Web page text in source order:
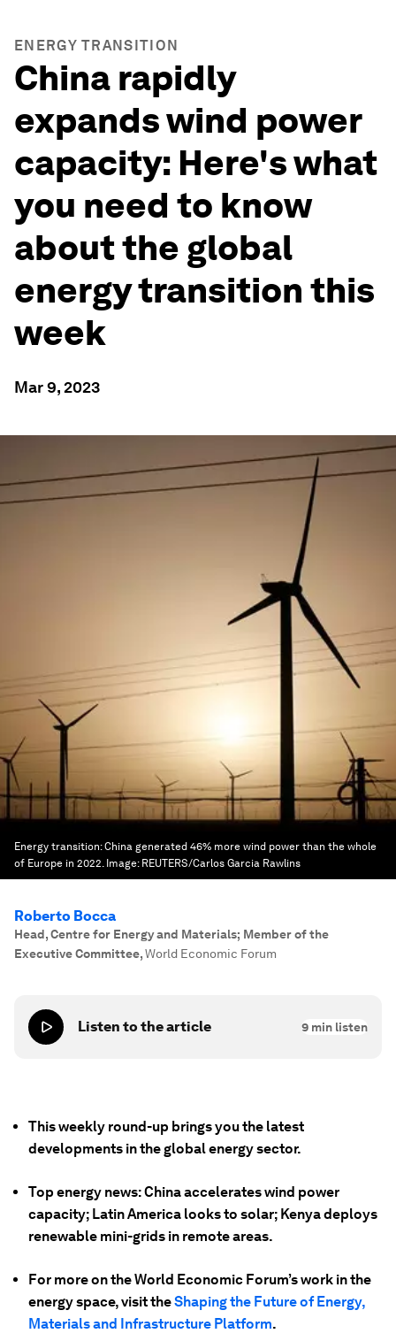
ENERGY TRANSITION
China rapidly
expands wind power
capacity: Here's what
you need to know
about the global
energy transition this
week
Mar 9, 2023
Energy transition: China generated 46% more wind power than the whole
of Europe in 2022. Image: REUTERS/Carlos Garcia Rawlins
Roberto Bocca
Head, Centre for Energy and Materials; Member of the
Executive Committee,World Economic Forum
Listen to the article 9 min listen
This weekly round-up brings you the latest
developments in the global energy sector.
Top energy news: China accelerates wind power
capacity; Latin America looks to solar; Kenya deploys
renewable mini-grids in remote areas.
For more on the World Economic Forum’s work in the
energy space, visit theShaping the Future of Energy,
Materials and Infrastructure Platform.